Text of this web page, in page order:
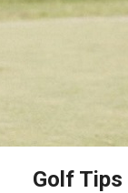
Golf